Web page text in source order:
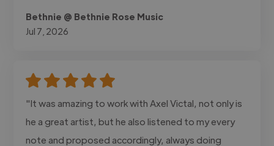
Bethnie @ Bethnie Rose Music
Jul 7, 2026
"It was amazing to work with Axel Victal, not only is
he a great artist, but he also listened to my every
note and proposed accordingly, always doing